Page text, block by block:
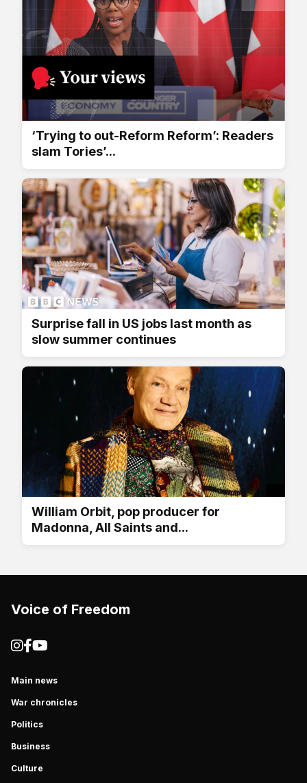
‘Trying to out-Reform Reform’: Readers
slam Tories’...
Surprise fall in US jobs last month as
slow summer continues
William Orbit, pop producer for
Madonna, All Saints and...
Voice of Freedom
Main news
War chronicles
Politics
Business
Culture